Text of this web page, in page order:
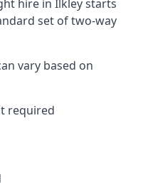
hire in Ilkley starts
set of two-way
vary based on
required